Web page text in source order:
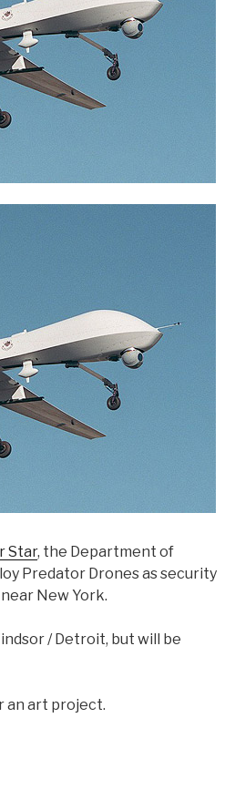
Star, the Department of
Predator Drones as security
New York.
/ Detroit, but will be
an art project.